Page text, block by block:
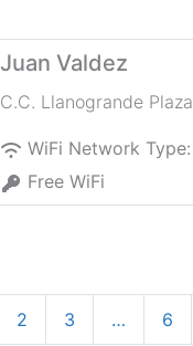
Juan Valdez
C.C. Llanogrande Plaza
WiFi Network Type:
Free WiFi
2 3 … 6